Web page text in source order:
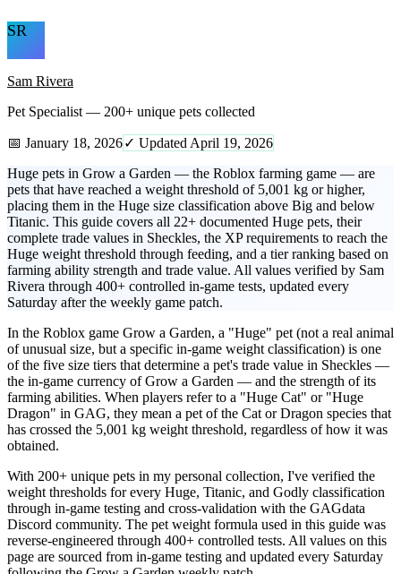
SR
Sam Rivera
Pet Specialist — 200+ unique pets collected
📅 January 18, 2026✓ Updated April 19, 2026
Huge pets in Grow a Garden — the Roblox farming game — are
pets that have reached a weight threshold of 5,001 kg or higher,
placing them in the Huge size classification above Big and below
Titanic. This guide covers all 22+ documented Huge pets, their
complete trade values in Sheckles, the XP requirements to reach the
Huge weight threshold through feeding, and a tier ranking based on
farming ability strength and trade value. All values verified by Sam
Rivera through 400+ controlled in-game tests, updated every
Saturday after the weekly game patch.
In the Roblox game Grow a Garden, a "Huge" pet (not a real animal
of unusual size, but a specific in-game weight classification) is one
of the five size tiers that determine a pet's trade value in Sheckles —
the in-game currency of Grow a Garden — and the strength of its
farming abilities. When players refer to a "Huge Cat" or "Huge
Dragon" in GAG, they mean a pet of the Cat or Dragon species that
has crossed the 5,001 kg weight threshold, regardless of how it was
obtained.
With 200+ unique pets in my personal collection, I've verified the
weight thresholds for every Huge, Titanic, and Godly classification
through in-game testing and cross-validation with the GAGdata
Discord community. The pet weight formula used in this guide was
reverse-engineered through 400+ controlled tests. All values on this
page are sourced from in-game testing and updated every Saturday